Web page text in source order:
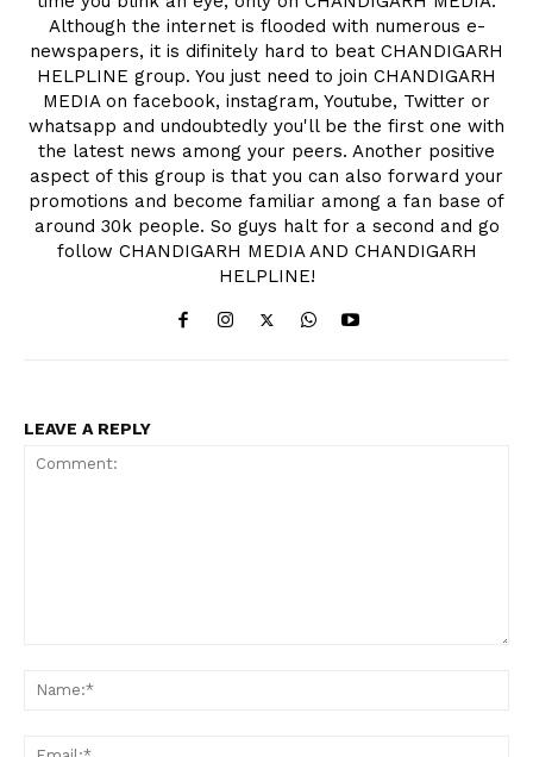
Although the internet is flooded with numerous e-
newspapers, it is difinitely hard to beat CHANDIGARH
HELPLINE group. You just need to join CHANDIGARH
MEDIA on facebook, instagram, Youtube, Twitter or
whatsapp and undoubtedly you'll be the first one with
the latest news among your peers. Another positive
aspect of this group is that you can also forward your
promotions and become familiar among a fan base of
around 30k people. So guys halt for a second and go
follow CHANDIGARH MEDIA AND CHANDIGARH
HELPLINE!
LEAVE A REPLY